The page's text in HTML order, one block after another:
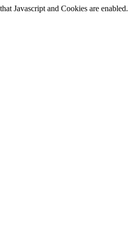
Javascript and Cookies are enabled.